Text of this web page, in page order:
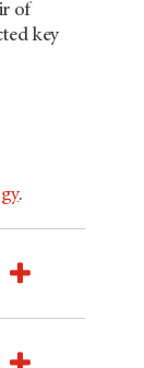
of
key
.